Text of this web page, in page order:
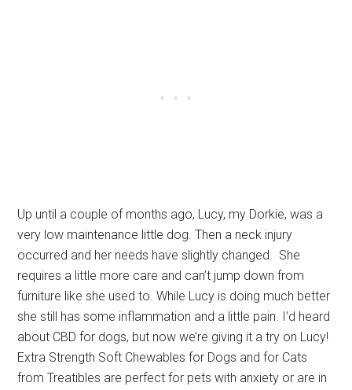
Up until a couple of months ago, Lucy, my Dorkie, was a
very low maintenance little dog. Then a neck injury
occurred and her needs have slightly changed. She
requires a little more care and can’t jump down from
furniture like she used to. While Lucy is doing much better
she still has some inflammation and a little pain. I’d heard
about CBD for dogs, but now we’re giving it a try on Lucy!
Extra Strength Soft Chewables for Dogs and for Cats
from Treatibles are perfect for pets with anxiety or are in